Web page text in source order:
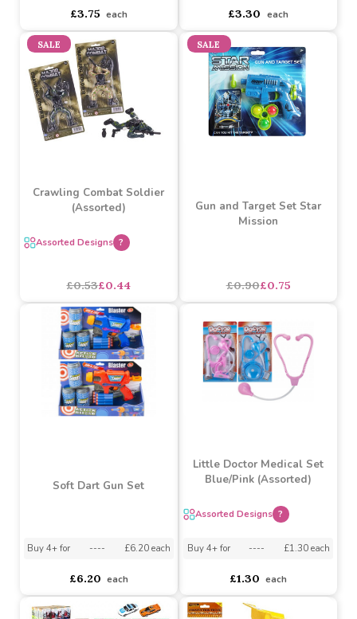
Buy 6+ for ----
£3.56 each
Buy 60+ for
----
£3.75 each
Buy 6+ for ----
£3.14 each
Buy 60+ for
£3.30 each
SALE
(Assorted)
Assorted Designs ?
asdasdds asdasdasd sadasdads
£0.53£0.44
SALE
Mission
£0.90 £0.75
Little Doctor Medical Set
Assorted Designs ?